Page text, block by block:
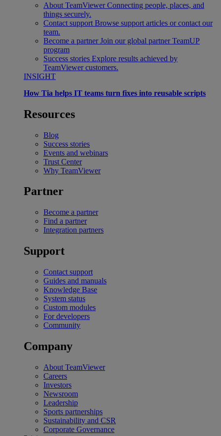
About TeamViewer Connecting people, places, and
things securely.
Contact support Browse support articles or contact our
team.
Become a partner Join our global partner TeamUP
program
Success stories Explore results achieved by
TeamViewer customers.
INSIGHT
How Tia helps IT teams turn fixes into reusable scripts
Resources
Blog
Success stories
Events and webinars
Trust Center
Why TeamViewer
Partner
Become a partner
Find a partner
Integration partners
Support
Contact support
Guides and manuals
Knowledge Base
System status
Custom modules
For developers
Community
Company
About TeamViewer
Careers
Investors
Newsroom
Leadership
Sports partnerships
Sustainability and CSR
Corporate Governance